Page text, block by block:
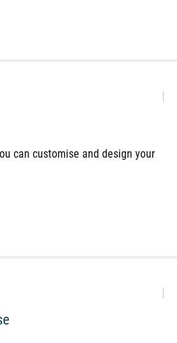
can customise and design your